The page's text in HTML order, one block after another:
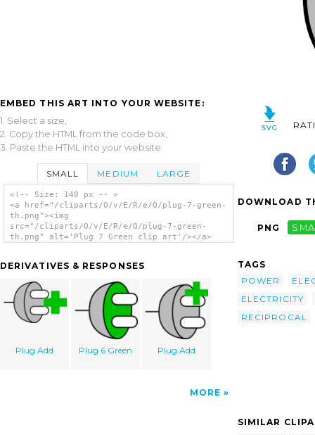
EMBED THIS ART INTO YOUR WEBSITE:
1. Select a size,
2. Copy the HTML from the code box,
3. Paste the HTML into your website.
SMALL MEDIUM LARGE
<!-- Size: 140 px -- >
<a href="/cliparts/O/v/E/R/e/Q/plug-7-green-
th.png"><img
src="/cliparts/O/v/E/R/e/Q/plug-7-green-
th.png" alt='Plug 7 Green clip art'/></a>
DERIVATIVES & RESPONSES
Plug Add Plug 6 Green Plug Add
MORE
DOWNLOAD
PNG
TAGS
POWER
ELECTRICITY
RECIPROCAL
SIMILAR